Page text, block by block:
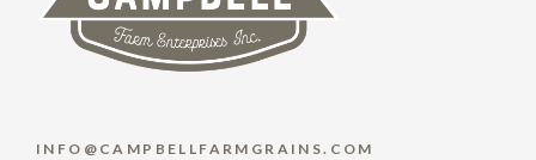
INFO@CAMPBELLFARMGRAINS.COM